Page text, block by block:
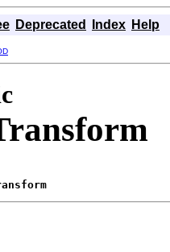
Deprecated Index Help